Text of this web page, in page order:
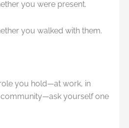
you were present.
you walked with them.
you hold—at work, in
yourself one